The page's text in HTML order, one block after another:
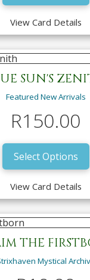
Mystical
R5.00
Select Options
View Card Details
SUN'S
Featured New Arrivals
Mystical
R150.00
Select Options
SUN'S
Featured New Arrivals
R150.00
Select Options
View Card Details
THE
Mystical